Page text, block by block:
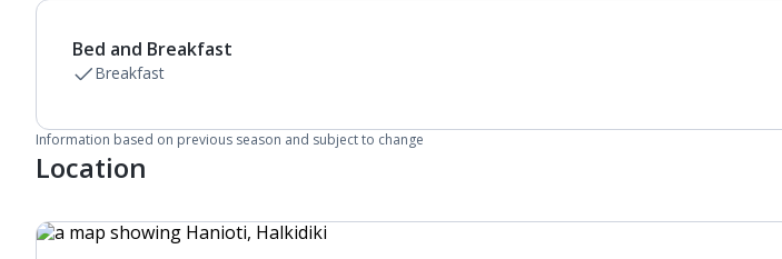
Bed and Breakfast
Breakfast
Information based on previous season and subject to change
Location